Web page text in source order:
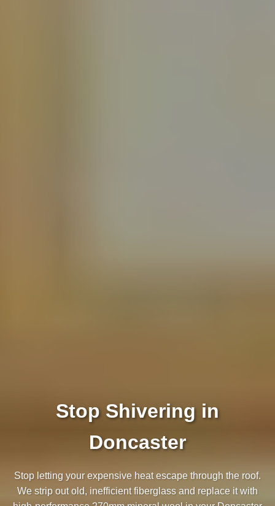
Stop Shivering in
Doncaster
Stop letting your expensive heat escape through the roof.
We strip out old, inefficient fiberglass and replace it with